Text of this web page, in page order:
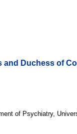
Duchess of
of Psychiatry,